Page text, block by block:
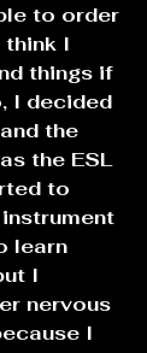
to order
think I
things if
I decided
the
the ESL
to
learn
I
nervous
I